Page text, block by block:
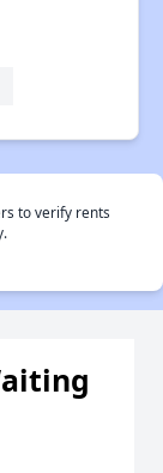
to verify rents